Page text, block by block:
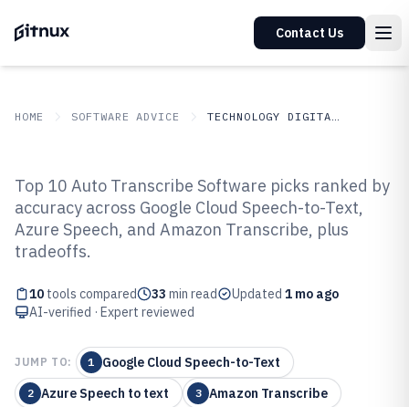
Contact Us
HOME SOFTWARE ADVICE TECHNOLOGY DIGITAL MEDIA
Top 10 Best Auto Transcribe
Software of 2026
Top 10 Auto Transcribe Software picks ranked by
accuracy across Google Cloud Speech-to-Text,
Azure Speech, and Amazon Transcribe, plus
tradeoffs.
10 tools compared 33 min read Updated 1 mo ago
AI-verified · Expert reviewed
JUMP TO: 1 Google Cloud Speech-to-Text
2 Azure Speech to text 3 Amazon Transcribe